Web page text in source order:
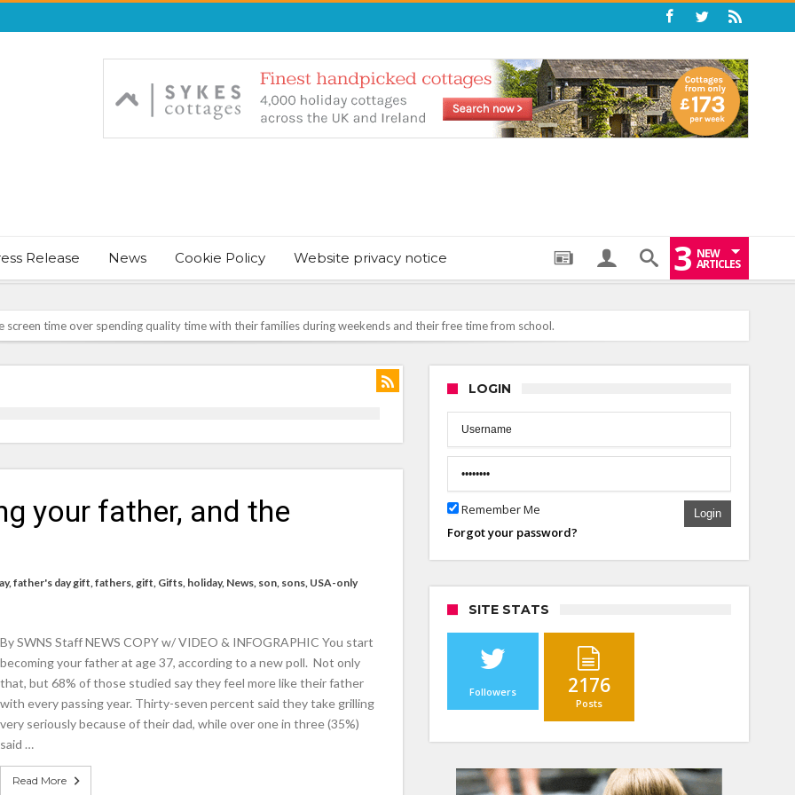
Release News Cookie Policy Website privacy notice 3 NEW
ARTICLES
screen time over spending quality time with their families during weekends and their free time from school.
Surface and Windows devices
Taylor
– including gardening
half
your father, and the
,father's day gift,fathers,gift, Gifts, holiday, News, son, sons, USA-only
By SWNS Staff NEWS COPY w/ VIDEO & INFOGRAPHIC You start
becoming your father at age 37, according to a new poll. Not only
that, but 68% of those studied say they feel more like their father
with every passing year. Thirty-seven percent said they take grilling
very seriously because of their dad, while over one in three (35%)
said …
Read More
LOGIN
Remember Me Login
Forgot your password?
SITE STATS
Followers 2176
Posts